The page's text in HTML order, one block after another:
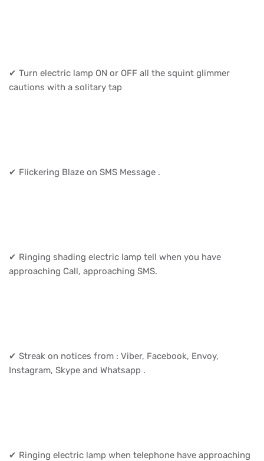
✔ Turn electric lamp ON or OFF all the squint glimmer
cautions with a solitary tap
✔ Flickering Blaze on SMS Message .
✔ Ringing shading electric lamp tell when you have
approaching Call, approaching SMS.
✔ Streak on notices from : Viber, Facebook, Envoy,
Instagram, Skype and Whatsapp .
✔ Ringing electric lamp when telephone have approaching